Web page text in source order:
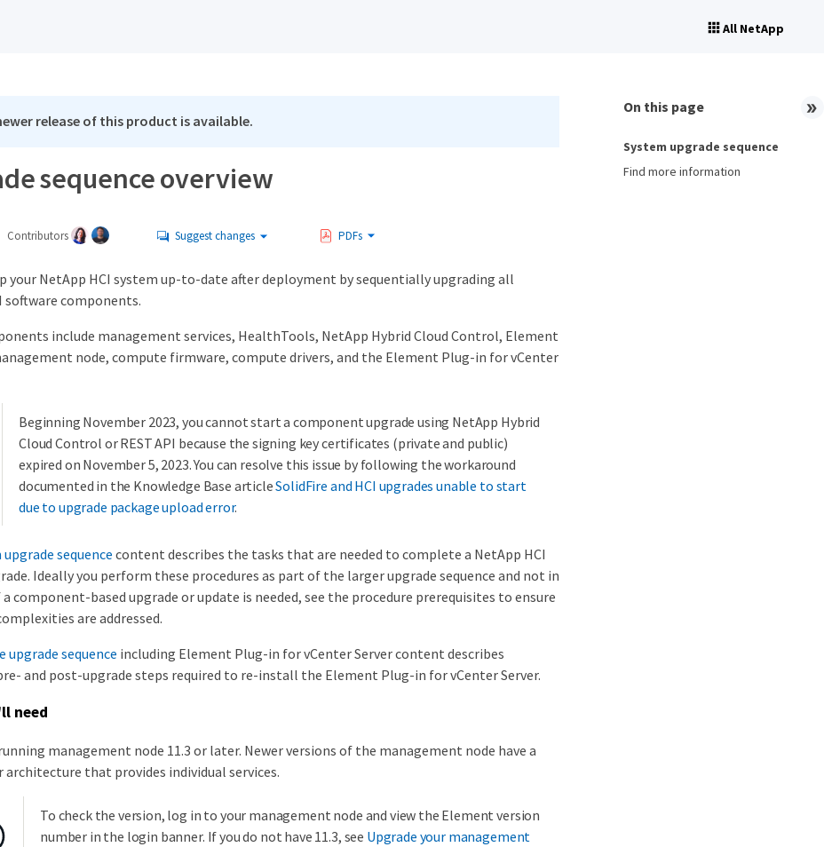
All NetApp
release of this product is available.
sequence overview
Contributors Suggest changes PDFs
your NetApp HCI system up-to-date after deployment by sequentially upgrading all
software components.
include management services, HealthTools, NetApp Hybrid Cloud Control, Element
node, compute firmware, compute drivers, and the Element Plug-in for vCenter
Beginning November 2023, you cannot start a component upgrade using NetApp Hybrid
Cloud Control or REST API because the signing key certificates (private and public)
expired on November 5, 2023. You can resolve this issue by following the workaround
documented in the Knowledge Base articleSolidFire and HCI upgrades unable to start
due to upgrade package upload error.
sequence content describes the tasks that are needed to complete a NetApp HCI
Ideally you perform these procedures as part of the larger upgrade sequence and not in
component-based upgrade or update is needed, see the procedure prerequisites to ensure
are addressed.
upgrade sequence including Element Plug-in for vCenter Server content describes
and post-upgrade steps required to re-install the Element Plug-in for vCenter Server.
need
management node 11.3 or later. Newer versions of the management node have a
architecture that provides individual services.
To check the version, log in to your management node and view the Element version
number in the login banner. If you do not have 11.3, see Upgrade your management
On this page
System upgrade sequence
Find more information